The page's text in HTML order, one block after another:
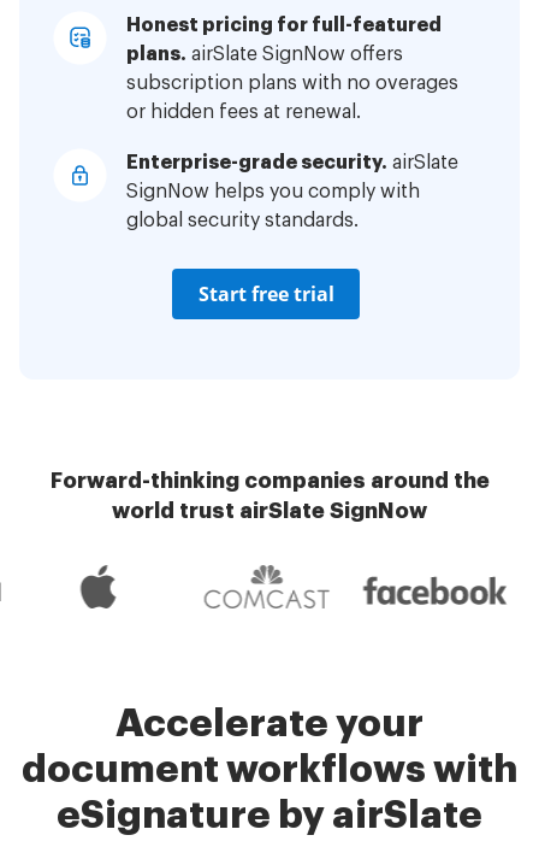
Honest pricing for full-featured
plans. airSlate SignNow offers
subscription plans with no overages
or hidden fees at renewal.
Enterprise-grade security. airSlate
SignNow helps you comply with
global security standards.
Start free trial
Forward-thinking companies around the
world trust airSlate SignNow
Accelerate your
document workflows with
eSignature by airSlate